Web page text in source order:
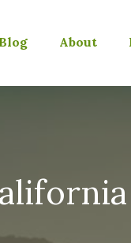
Blog About